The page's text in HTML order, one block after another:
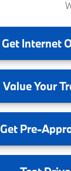
GetInternet
ValueYour
GetPre-